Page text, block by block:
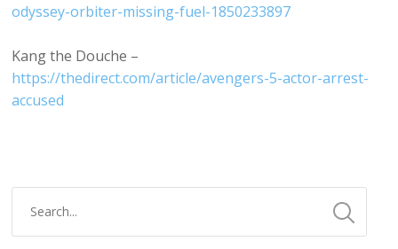
odyssey-orbiter-missing-fuel-1850233897
Kang the Douche –
https://thedirect.com/article/avengers-5-actor-arrest-
accused